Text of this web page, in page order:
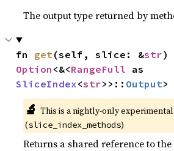
The output type returned by
fn get(self, slice: &str
Option <&<RangeFull
SliceIndex<str>>:: Output>
🔬 This is a nightly-only
(slice_index_methods)
Returns a shared reference to